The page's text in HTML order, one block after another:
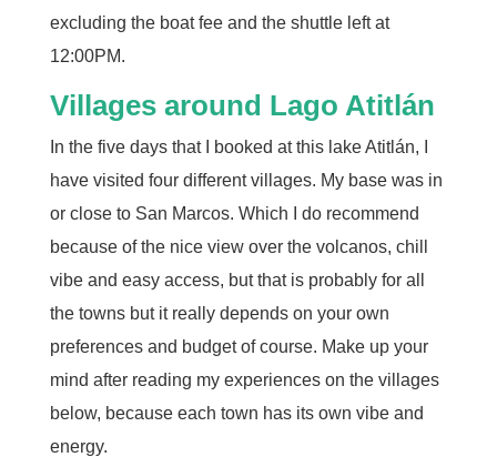
excluding the boat fee and the shuttle left at
12:00PM.
Villages around Lago Atitlán
In the five days that I booked at this lake Atitlán, I
have visited four different villages. My base was in
or close to San Marcos. Which I do recommend
because of the nice view over the volcanos, chill
vibe and easy access, but that is probably for all
the towns but it really depends on your own
preferences and budget of course. Make up your
mind after reading my experiences on the villages
below, because each town has its own vibe and
energy.